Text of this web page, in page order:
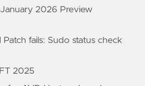
2026 Preview
fails: Sudo status check
2025